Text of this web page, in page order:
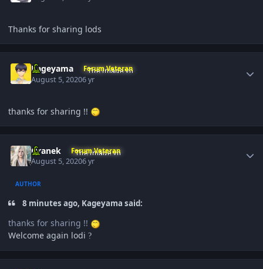
Thanks for sharing lods
Kageyama Forum Veteran
August 5, 20206 yr
thanks for sharing !!
Oranek Forum Veteran
August 5, 20206 yr
AUTHOR
8 minutes ago, Kageyama said:
thanks for sharing !!
Welcome again lodi ?